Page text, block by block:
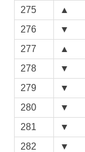
275
▲
276
▼
277
▲
278
▼
279
▼
280
▼
281
▼
282
▼